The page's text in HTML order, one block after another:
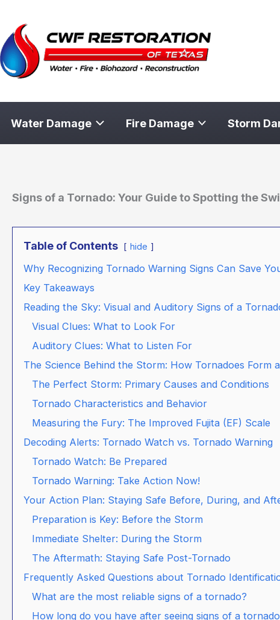
content
Water Damage Fire Damage Storm
Signs of a Tornado: Your Guide to Spotting the
Table of Contents hide
Why Recognizing Tornado Warning Signs Can Save
Key Takeaways
Reading the Sky: Visual and Auditory Signs of a
Visual Clues: What to Look For
Auditory Clues: What to Listen For
The Science Behind the Storm: How Tornadoes Form
The Perfect Storm: Primary Causes and Conditions
Tornado Characteristics and Behavior
Measuring the Fury: The Improved Fujita (EF) Scale
Decoding Alerts: Tornado Watch vs. Tornado Warning
Tornado Watch: Be Prepared
Tornado Warning: Take Action Now!
Your Action Plan: Staying Safe Before, During, and
Preparation is Key: Before the Storm
Immediate Shelter: During the Storm
The Aftermath: Staying Safe Post-Tornado
Frequently Asked Questions about Tornado
What are the most reliable signs of a tornado?
How long do you have after seeing signs of a